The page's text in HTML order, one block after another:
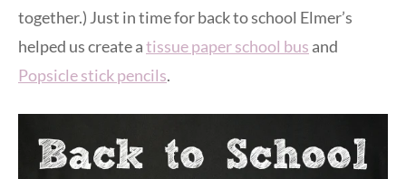
together.) Just in time for back to school Elmer’s
helped us create atissue paper school bus and
Popsicle stick pencils.